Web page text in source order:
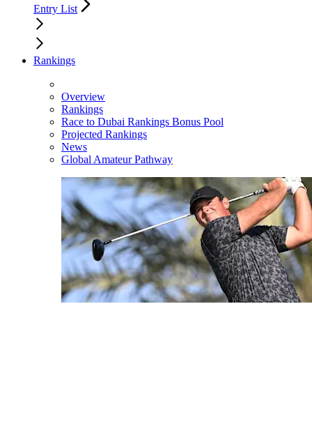
Entry List
Rankings
Overview
Rankings
Race to Dubai Rankings Bonus Pool
Projected Rankings
News
Global Amateur Pathway